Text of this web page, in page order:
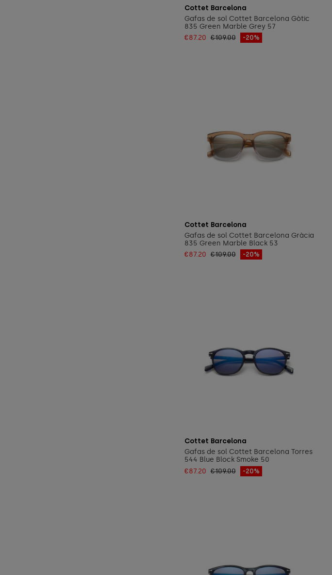
Cottet Barcelona
Gafas de sol Cottet Barcelona Gòtic
835 Green Marble Grey 57
€87.20 €109.00 -20%
Cottet Barcelona
Gafas de sol Cottet Barcelona Gràcia
835 Green Marble Black 53
€87.20 €109.00 -20%
Cottet Barcelona
Gafas de sol Cottet Barcelona Torres
544 Blue Block Smoke 50
€87.20 €109.00 -20%